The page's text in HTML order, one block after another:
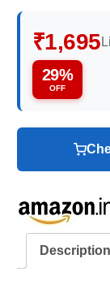
₹1,695
29%
OFF
Description